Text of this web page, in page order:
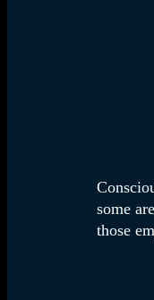
some
those